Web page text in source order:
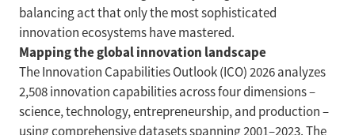
balancing act that only the most sophisticated
innovation ecosystems have mastered.
Mapping the global innovation landscape
The Innovation Capabilities Outlook (ICO) 2026 analyzes
2,508 innovation capabilities across four dimensions –
science, technology, entrepreneurship, and production –
using comprehensive datasets spanning 2001–2023. The